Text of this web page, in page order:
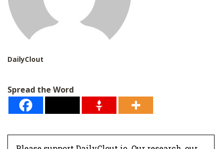
DailyClout
Spread the Word